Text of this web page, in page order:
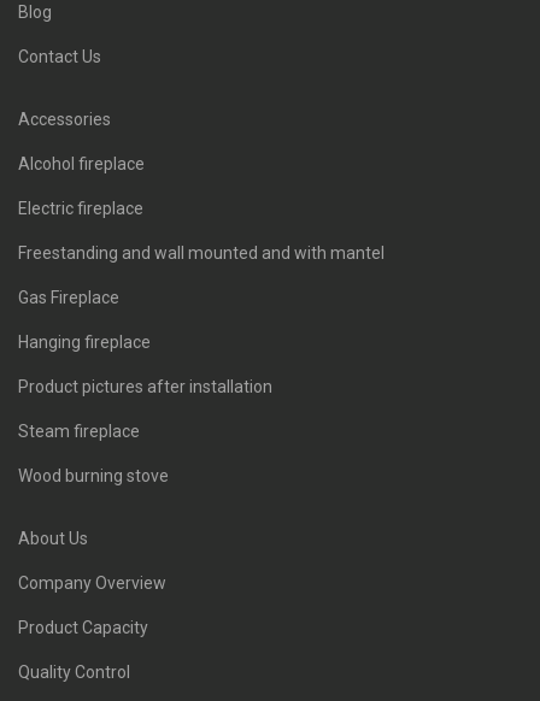
Blog
Contact Us
Accessories
Alcohol fireplace
Electric fireplace
Freestanding and wall mounted and with mantel
Gas Fireplace
Hanging fireplace
Product pictures after installation
Steam fireplace
Wood burning stove
About Us
Company Overview
Product Capacity
Quality Control